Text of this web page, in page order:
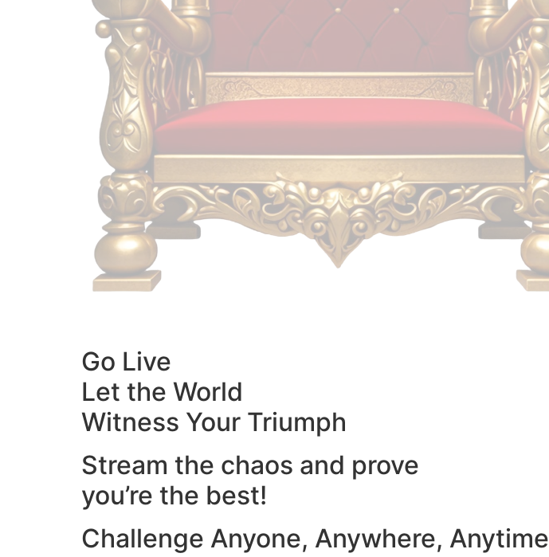
Go Live
Let the World
Witness Your Triumph
Stream the chaos and prove
you’re the best!
Challenge Anyone, Anywhere, Anytime